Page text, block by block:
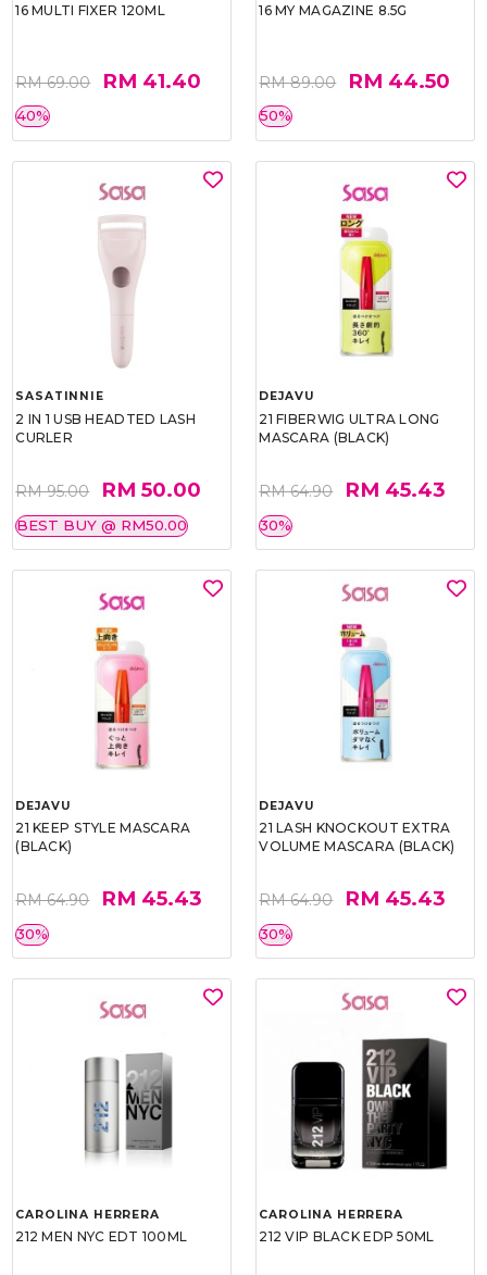
16 MULTI FIXER 120ML
RM 69.00 RM 41.40
40%
16 MY MAGAZINE 8.5G
RM 89.00 RM 44.50
50%
SASATINNIE
2 IN 1 USB HEADTED LASH
CURLER
RM 95.00 RM 50.00
BEST BUY @ RM50.00
DEJAVU
21 FIBERWIG ULTRA LONG
MASCARA (BLACK)
RM 64.90 RM 45.43
30%
DEJAVU
21 KEEP STYLE MASCARA
(BLACK)
RM 64.90 RM 45.43
30%
DEJAVU
21 LASH KNOCKOUT EXTRA
VOLUME MASCARA (BLACK)
RM 64.90 RM 45.43
30%
CAROLINA HERRERA
212 MEN NYC EDT 100ML
CAROLINA HERRERA
212 VIP BLACK EDP 50ML